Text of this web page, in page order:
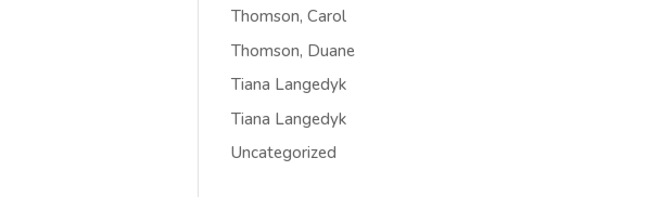
Thomson, Carol
Thomson, Duane
Tiana Langedyk
Tiana Langedyk
Uncategorized